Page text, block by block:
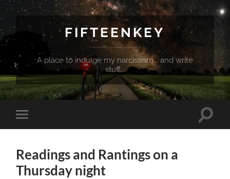
FIFTEENKEY
A place to indulge my narcissism... and write
stuff...
Toggle
mobile
Toggle
Readings and Rantings on a
Thursday night